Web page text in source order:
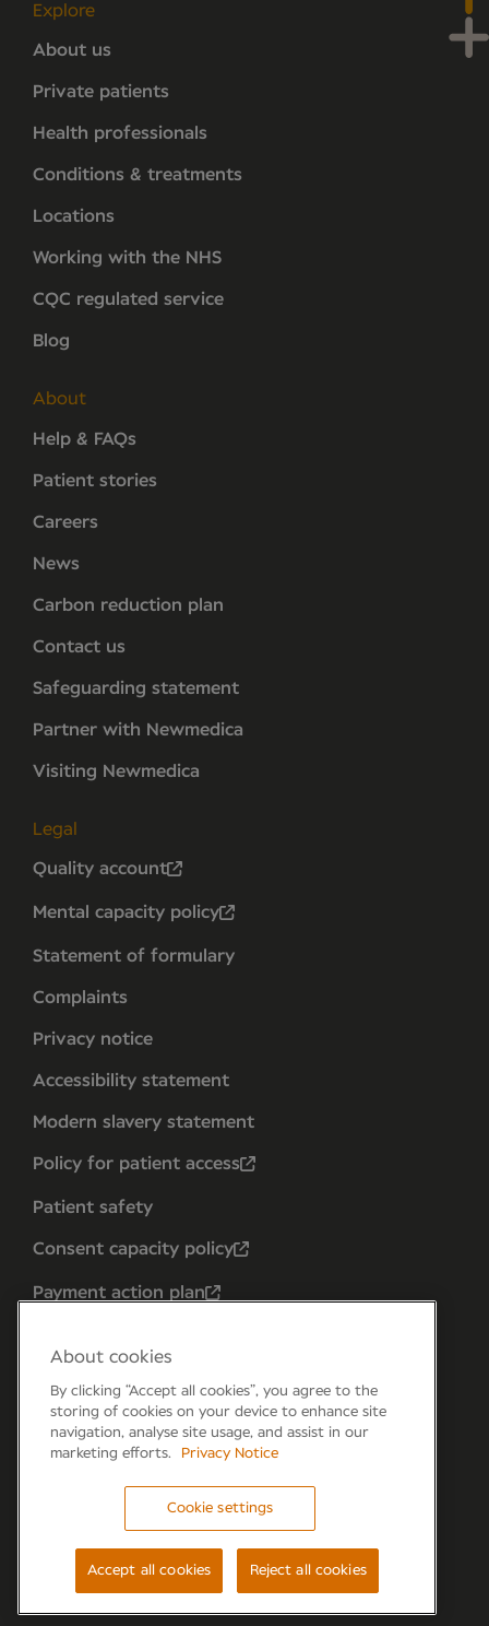
Explore
About us
Private patients
Health professionals
Conditions & treatments
Locations
Working with the NHS
CQC regulated service
Blog
About
Help & FAQs
Patient stories
Careers
News
Carbon reduction plan
Contact us
Safeguarding statement
Partner with Newmedica
Visiting Newmedica
Legal
Quality account
Mental capacity policy
Statement of formulary
Complaints
Privacy notice
Accessibility statement
Modern slavery statement
Policy for patient access
Patient safety
Consent capacity policy
Payment action plan
Forum 6, the Forum Parkway, Parkway, Fareham,
PO15 7PA
© Newmedica 2026
About cookies
By clicking “Accept all cookies”, you agree to the
storing of cookies on your device to enhance site
navigation, analyse site usage, and assist in our
marketing efforts.
Privacy Notice
Cookie settings
Reject all cookies
Accept all cookies